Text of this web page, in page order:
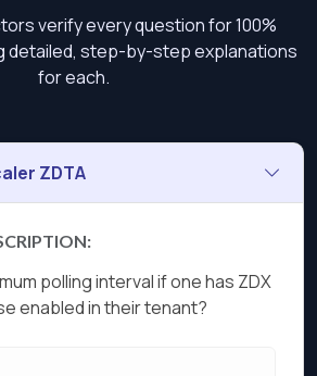
verify every question for 100%
detailed, step-by-step explanations
for each.
ZDTA
polling interval if one has ZDX
enabled in their tenant?